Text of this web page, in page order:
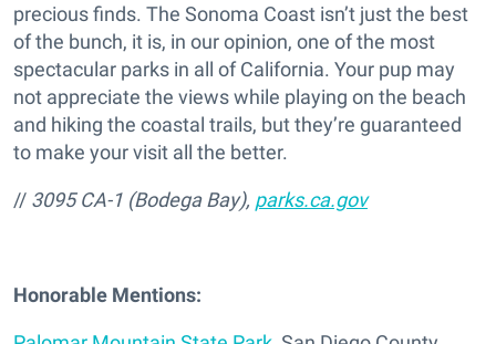
precious finds. The Sonoma Coast isn’t just the best
of the bunch, it is, in our opinion, one of the most
spectacular parks in all of California. Your pup may
not appreciate the views while playing on the beach
and hiking the coastal trails, but they’re guaranteed
to make your visit all the better.
// 3095 CA-1 (Bodega Bay), parks.ca.gov
Honorable Mentions: